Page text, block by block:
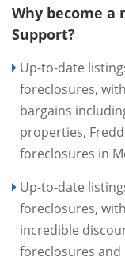
Why become a
Support?
Up-to-date
foreclosures,
bargains
properties,
foreclosures in
Up-to-date
foreclosures,
incredible
foreclosures